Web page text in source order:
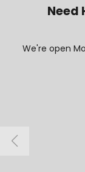
Need
We're open